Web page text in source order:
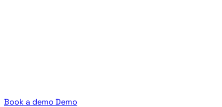
Book a demo Demo